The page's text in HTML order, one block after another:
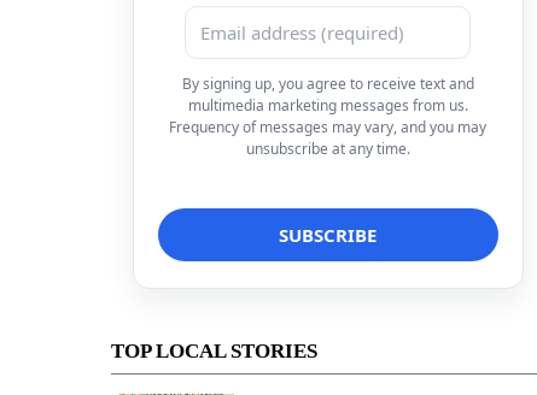
By signing up, you agree to receive text and
multimedia marketing messages from us.
Frequency of messages may vary, and you may
unsubscribe at any time.
TOP LOCAL STORIES